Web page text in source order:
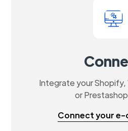
Integrate your
or
Connect your e-